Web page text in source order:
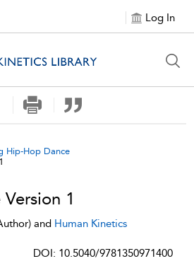
Log In
Hip-Hop Dance
1
and Human Kinetics
DOI: 10.5040/9781350971400